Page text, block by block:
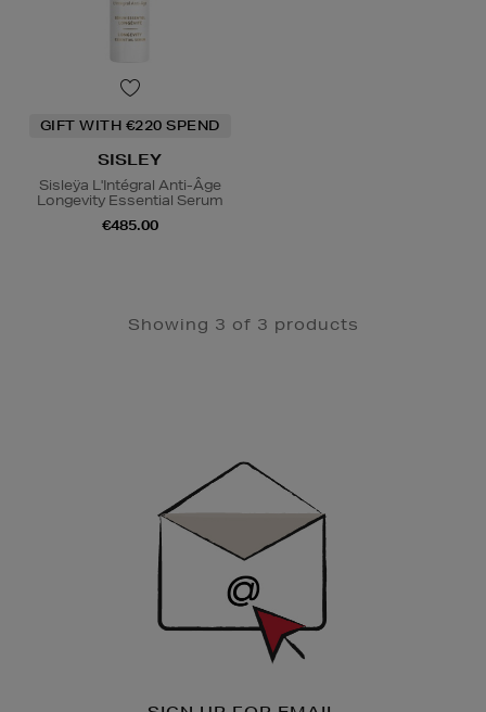
GIFT WITH €220 SPEND
SISLEY
Sisleÿa L'Intégral Anti-Âge
Longevity Essential Serum
€485.00
Showing 3 of 3 products